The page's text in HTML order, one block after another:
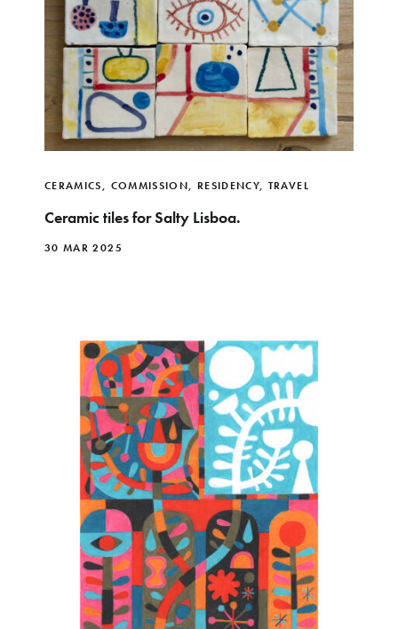
CERAMICS, COMMISSION, RESIDENCY, TRAVEL
Ceramic tiles for Salty Lisboa.
30 MAR 2025